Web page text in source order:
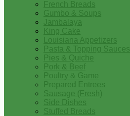
French Breads
Gumbo & Soups
Jambalaya
King Cake
Louisiana Appetizers
Pasta & Topping Sauces
Pies & Quiche
Pork & Beef
Poultry & Game
Prepared Entrees
Sausage (Fresh)
Side Dishes
Stuffed Breads